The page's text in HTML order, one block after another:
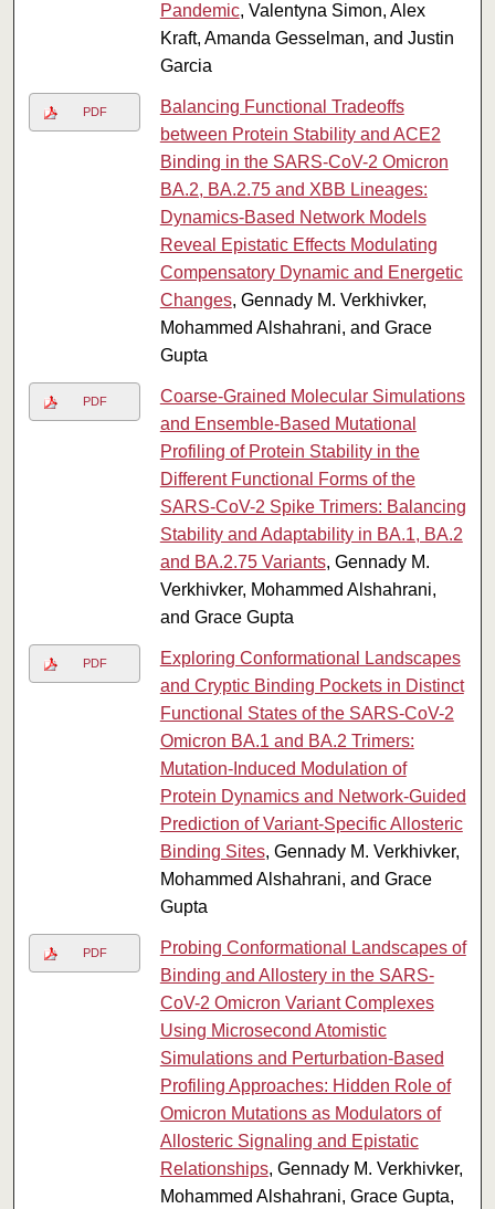
Pandemic, Valentyna Simon, Alex
Kraft, Amanda Gesselman, and Justin
Garcia
PDF
Balancing Functional Tradeoffs
between Protein Stability and ACE2
Binding in the SARS-CoV-2 Omicron
BA.2, BA.2.75 and XBB Lineages:
Dynamics-Based Network Models
Reveal Epistatic Effects Modulating
Compensatory Dynamic and Energetic
Changes, Gennady M. Verkhivker,
Mohammed Alshahrani, and Grace
Gupta
PDF
Coarse-Grained Molecular Simulations
and Ensemble-Based Mutational
Profiling of Protein Stability in the
Different Functional Forms of the
SARS-CoV-2 Spike Trimers: Balancing
Stability and Adaptability in BA.1, BA.2
and BA.2.75 Variants, Gennady M.
Verkhivker, Mohammed Alshahrani,
and Grace Gupta
PDF
Exploring Conformational Landscapes
and Cryptic Binding Pockets in Distinct
Functional States of the SARS-CoV-2
Omicron BA.1 and BA.2 Trimers:
Mutation-Induced Modulation of
Protein Dynamics and Network-Guided
Prediction of Variant-Specific Allosteric
Binding Sites, Gennady M. Verkhivker,
Mohammed Alshahrani, and Grace
Gupta
PDF
Probing Conformational Landscapes of
Binding and Allostery in the SARS-
CoV-2 Omicron Variant Complexes
Using Microsecond Atomistic
Simulations and Perturbation-Based
Profiling Approaches: Hidden Role of
Omicron Mutations as Modulators of
Allosteric Signaling and Epistatic
Relationships, Gennady M. Verkhivker,
Mohammed Alshahrani, Grace Gupta,